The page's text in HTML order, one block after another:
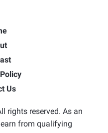
Us
rights reserved. As an
from qualifying